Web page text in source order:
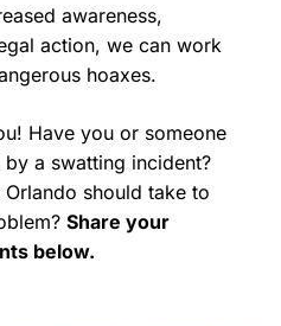
awareness,
action, we can work
hoaxes.
Have you or someone
a swatting incident?
should take to
Share your
below.